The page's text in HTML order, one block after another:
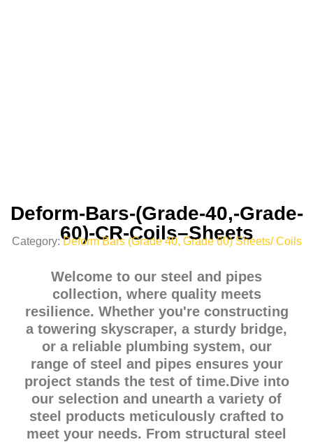
Deform-Bars-(Grade-40,-Grade-
60)-CR-Coils–Sheets
Category: Deform Bars (Grade 40, Grade 60) Sheets/ Coils
Welcome to our steel and pipes
collection, where quality meets
resilience. Whether you're constructing
a towering skyscraper, a sturdy bridge,
or a reliable plumbing system, our
range of steel and pipes ensures your
project stands the test of time.Dive into
our selection and unearth a variety of
steel products meticulously crafted to
meet your needs. From structural steel